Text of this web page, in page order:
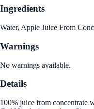
Ingredients
Water, Apple Juice From
Warnings
No warnings available.
Details
100% juice from concentrate